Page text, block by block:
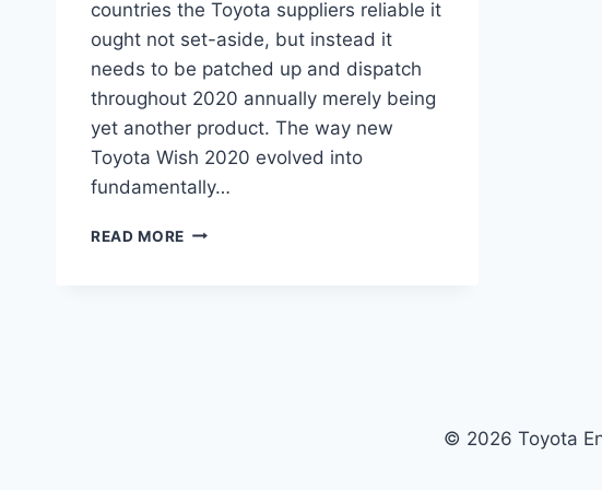
countries the Toyota suppliers reliable it
ought not set-aside, but instead it
needs to be patched up and dispatch
throughout 2020 annually merely being
yet another product. The way new
Toyota Wish 2020 evolved into
fundamentally…
READ MORE TOYOTA
© 2026 Toyota